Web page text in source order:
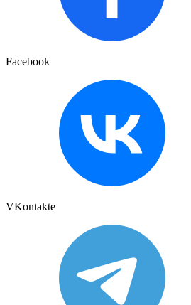
Facebook
VKontakte